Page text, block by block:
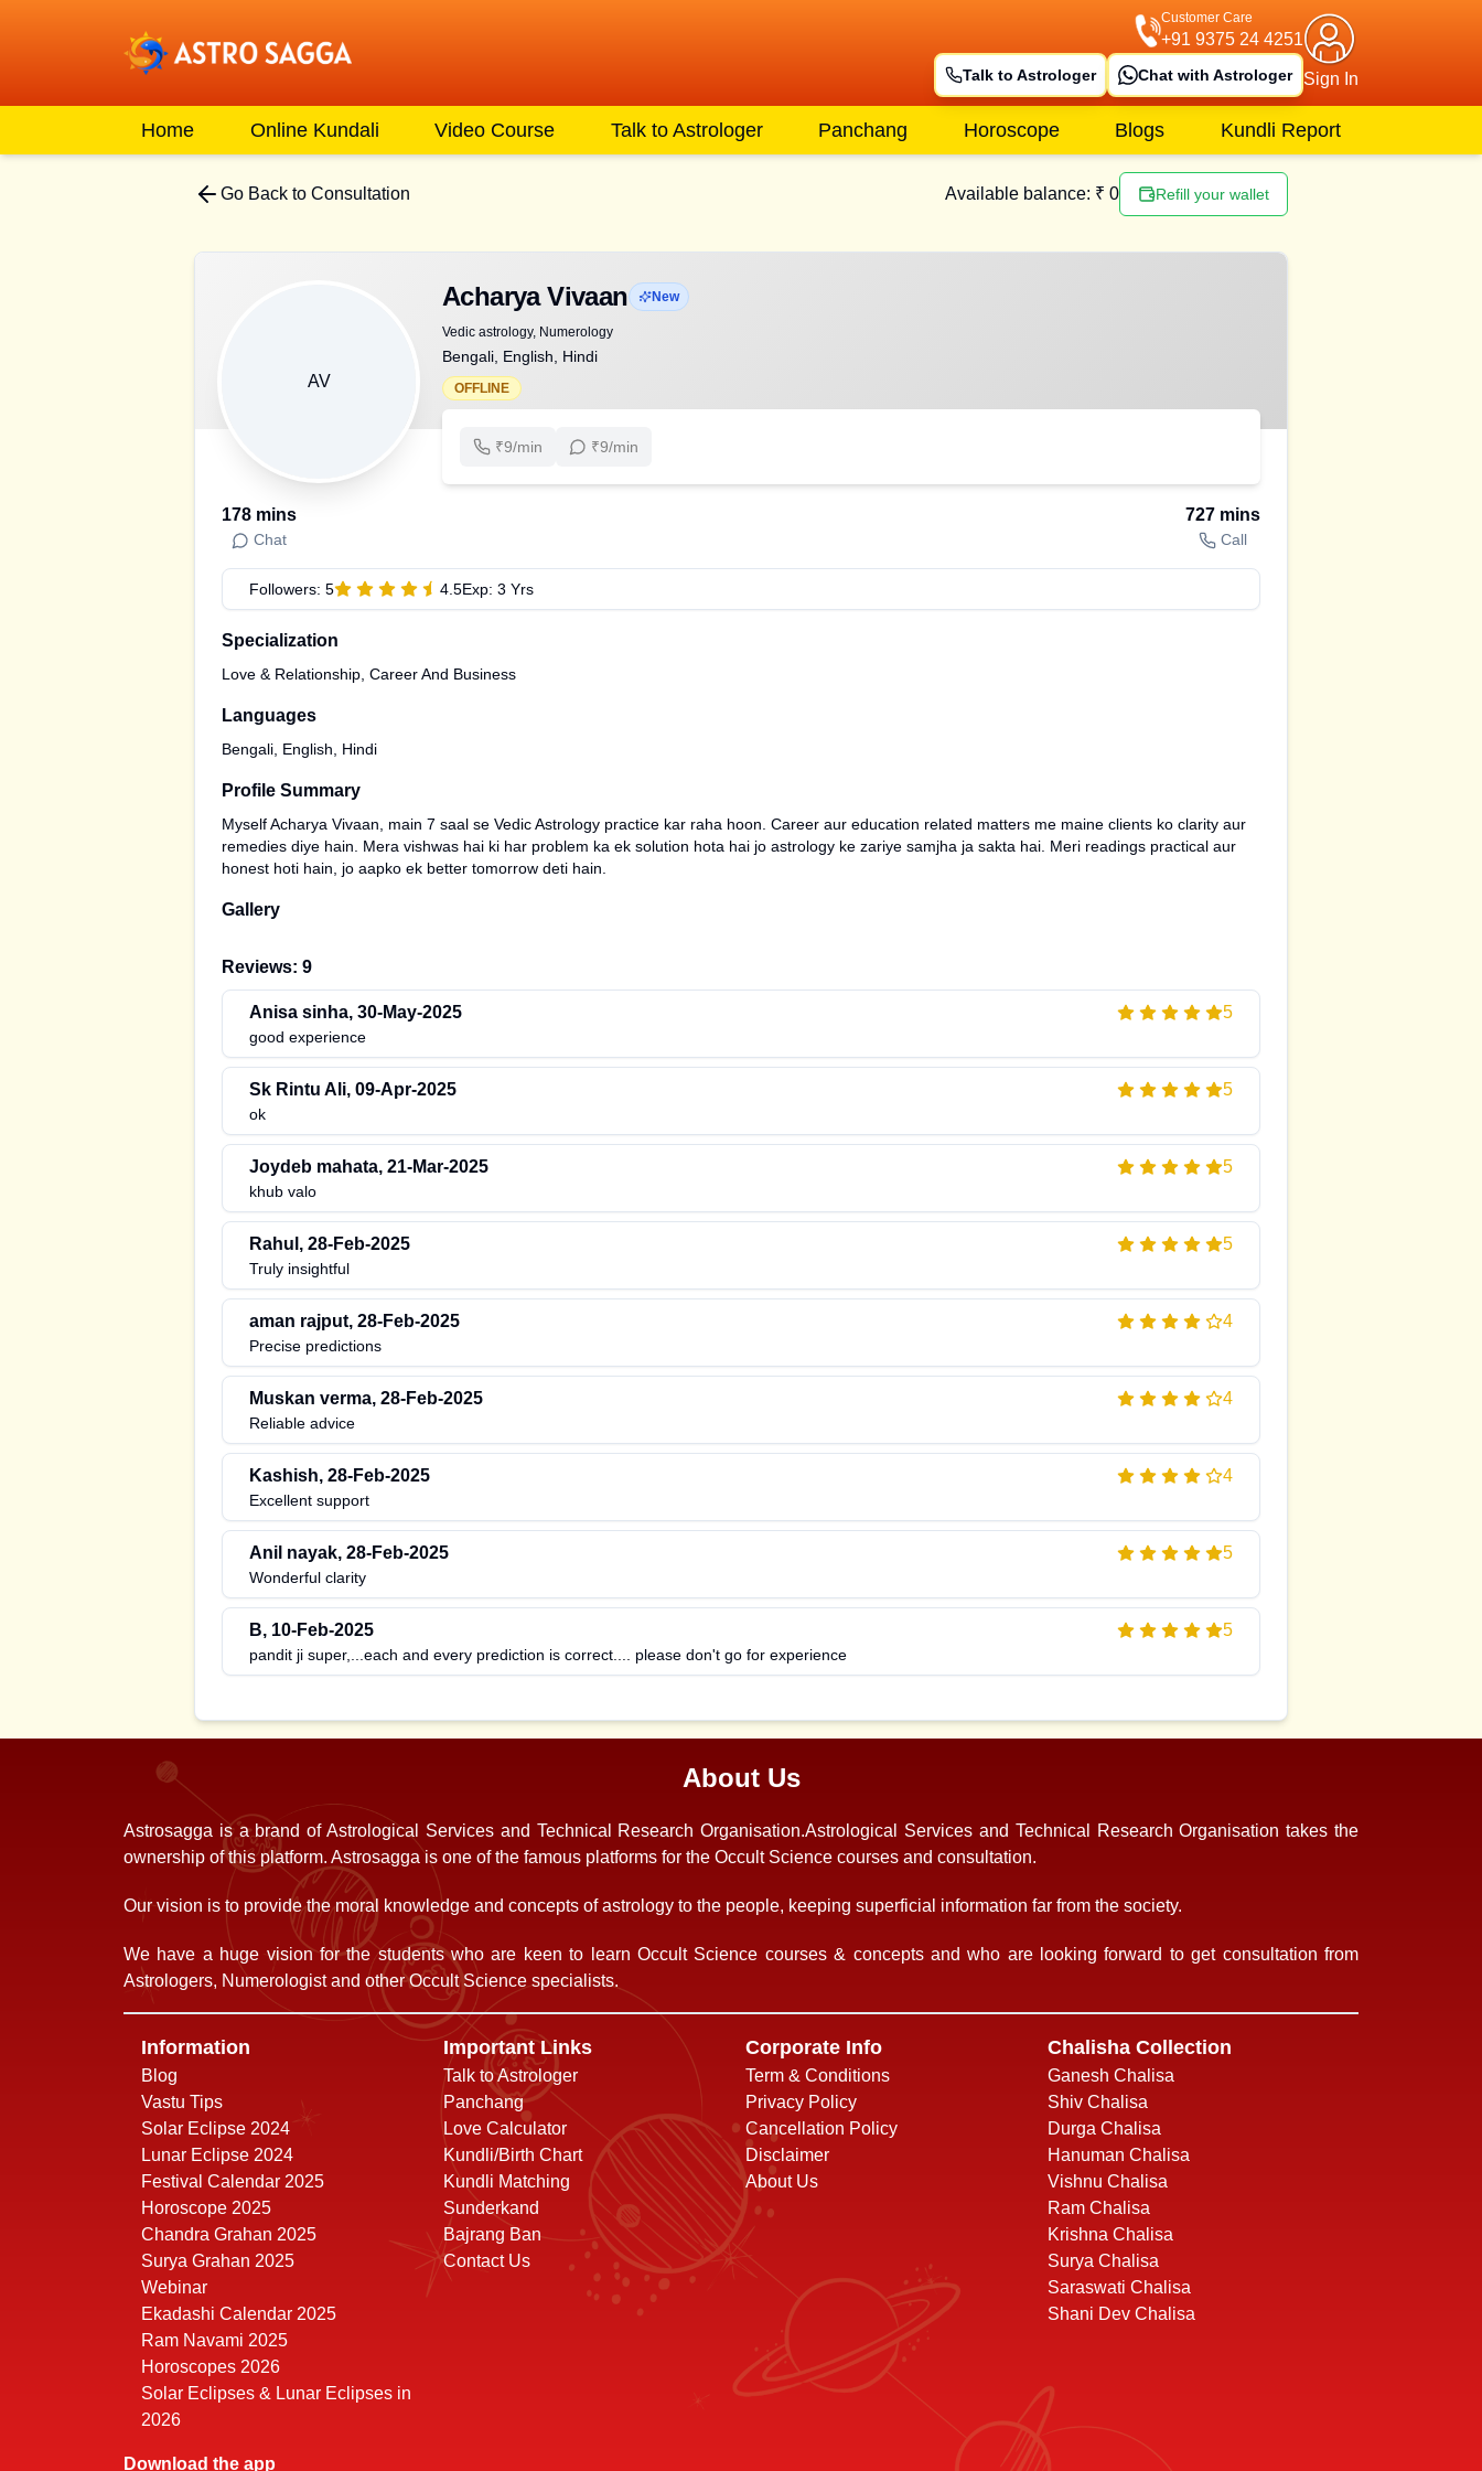
Customer Care
+91 9375 24 4251
Talk to Astrologer Chat with Astrologer Sign In
Home Online Kundali Video Course Talk to Astrologer Panchang Horoscope Blogs Kundli Report
Go Back to Consultation Available balance: ₹ 0 Refill your wallet
AV
Acharya Vivaan New
Vedic astrology, Numerology
Bengali, English, Hindi
OFFLINE
₹9/min ₹9/min
178 mins
Chat
727 mins
Call
Followers: 5 4.5Exp: 3 Yrs
Specialization
Love & Relationship, Career And Business
Languages
Bengali, English, Hindi
Profile Summary
Myself Acharya Vivaan, main 7 saal se Vedic Astrology practice kar raha hoon. Career aur education related matters me maine clients ko clarity aur
remedies diye hain. Mera vishwas hai ki har problem ka ek solution hota hai jo astrology ke zariye samjha ja sakta hai. Meri readings practical aur
honest hoti hain, jo aapko ek better tomorrow deti hain.
Gallery
Reviews: 9
Anisa sinha, 30-May-2025 5
good experience
Sk Rintu Ali, 09-Apr-2025 5
ok
Joydeb mahata, 21-Mar-2025 5
khub valo
Rahul , 28-Feb-2025 5
Truly insightful
aman rajput, 28-Feb-2025 4
Precise predictions
Muskan verma, 28-Feb-2025 4
Reliable advice
Kashish, 28-Feb-2025 4
Excellent support
Anil nayak, 28-Feb-2025 5
Wonderful clarity
B, 10-Feb-2025 5
pandit ji super,...each and every prediction is correct.... please don't go for experience
About Us
Astrosagga is a brand of Astrological Services and Technical Research Organisation.Astrological Services and Technical Research Organisation takes the
ownership of this platform. Astrosagga is one of the famous platforms for the Occult Science courses and consultation.
Our vision is to provide the moral knowledge and concepts of astrology to the people, keeping superficial information far from the society.
We have a huge vision for the students who are keen to learn Occult Science courses & concepts and who are looking forward to get consultation from
Astrologers, Numerologist and other Occult Science specialists.
Information
Blog
Vastu Tips
Solar Eclipse 2024
Lunar Eclipse 2024
Festival Calendar 2025
Horoscope 2025
Chandra Grahan 2025
Surya Grahan 2025
Webinar
Ekadashi Calendar 2025
Ram Navami 2025
Horoscopes 2026
Solar Eclipses & Lunar Eclipses in
2026
Important Links
Talk to Astrologer
Panchang
Love Calculator
Kundli/Birth Chart
Kundli Matching
Sunderkand
Bajrang Ban
Contact Us
Corporate Info
Term & Conditions
Privacy Policy
Cancellation Policy
Disclaimer
About Us
Chalisha Collection
Ganesh Chalisa
Shiv Chalisa
Durga Chalisa
Hanuman Chalisa
Vishnu Chalisa
Ram Chalisa
Krishna Chalisa
Surya Chalisa
Saraswati Chalisa
Shani Dev Chalisa
Download the app